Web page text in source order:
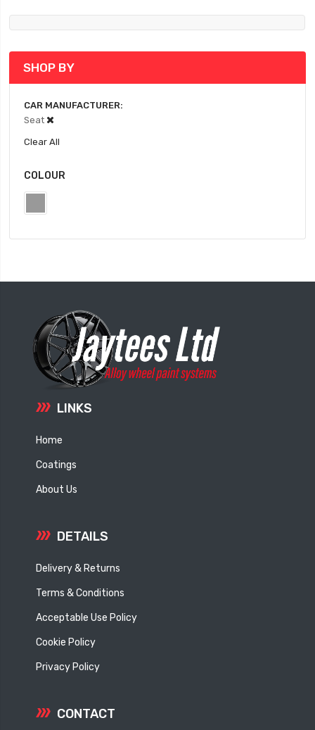
SHOP BY
CAR MANUFACTURER
Seat
Clear All
COLOUR
LINKS
Home
Coatings
About Us
DETAILS
Delivery & Returns
Terms & Conditions
Acceptable Use Policy
Cookie Policy
Privacy Policy
CONTACT